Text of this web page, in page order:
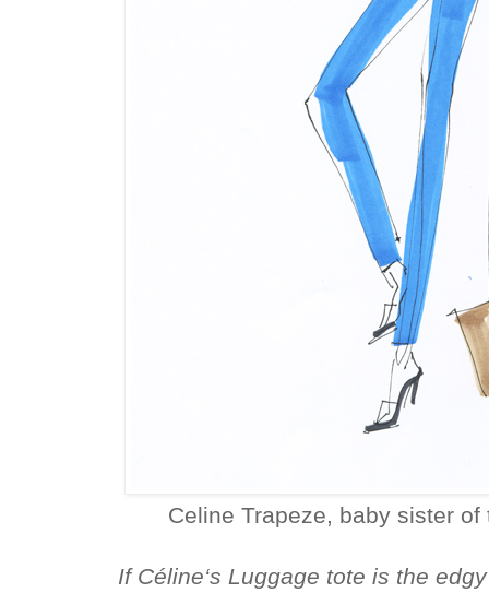
Celine Trapeze, baby sister
If Céline‘s Luggage tote is the